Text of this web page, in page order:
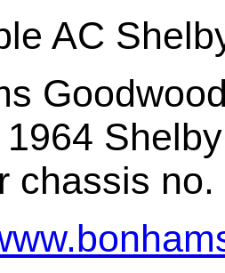
AC
chassis